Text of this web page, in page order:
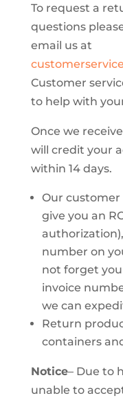
To request a
questions
email us at
Customer
to help with
Once we
will credit your
within 14 days.
Our customer
give you an
number on
not forget
invoice
we can
Return
containers
Notice– Due to
unable to